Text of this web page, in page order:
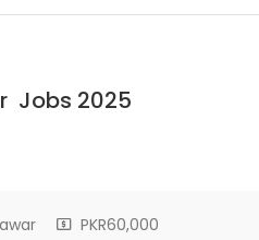
Jobs 2025
PKR60,000